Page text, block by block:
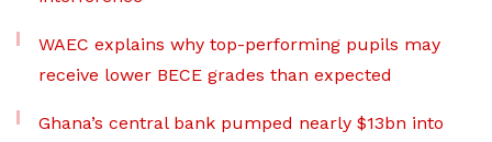
WAEC explains why top-performing pupils may
receive lower BECE grades than expected
Ghana’s central bank pumped nearly $13bn into